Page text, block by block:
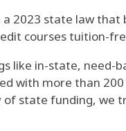
2023 state law that
courses tuition-
like in-state, need-
with more than
state funding, we